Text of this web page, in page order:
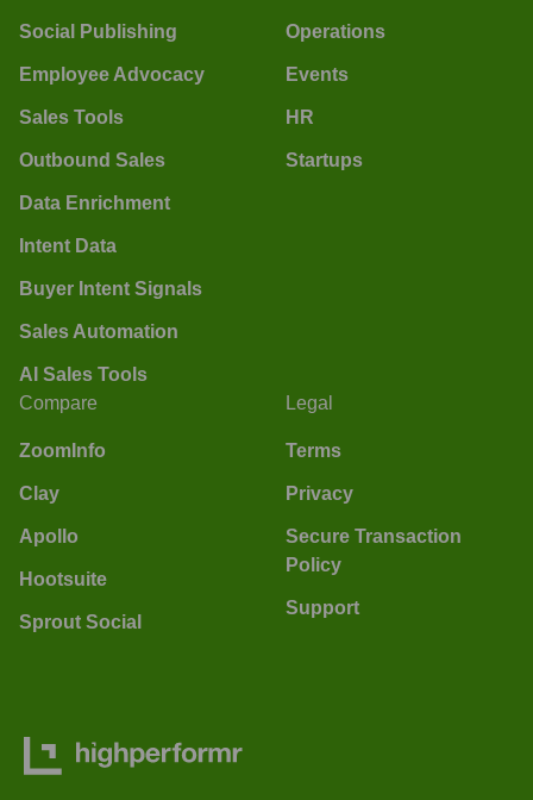
Social Publishing
Employee Advocacy
Sales Tools
Outbound Sales
Data Enrichment
Intent Data
Buyer Intent Signals
Sales Automation
AI Sales Tools
Operations
Events
HR
Startups
Compare
ZoomInfo
Clay
Apollo
Hootsuite
Sprout Social
Legal
Terms
Privacy
Secure Transaction
Policy
Support